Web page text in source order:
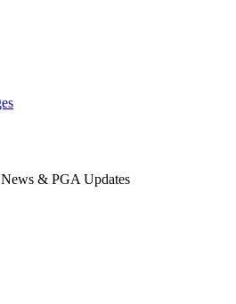
& PGA Updates